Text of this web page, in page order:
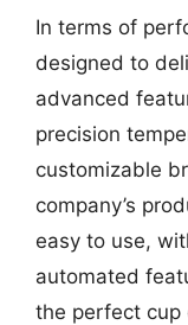
In terms of
designed to
advanced
precision
customizable
company’s
easy to use,
automated
the perfect cup